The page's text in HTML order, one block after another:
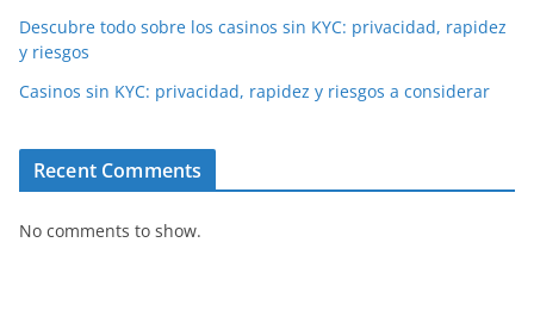
Descubre todo sobre los casinos sin KYC: privacidad, rapidez
y riesgos
Casinos sin KYC: privacidad, rapidez y riesgos a considerar
Recent Comments
No comments to show.